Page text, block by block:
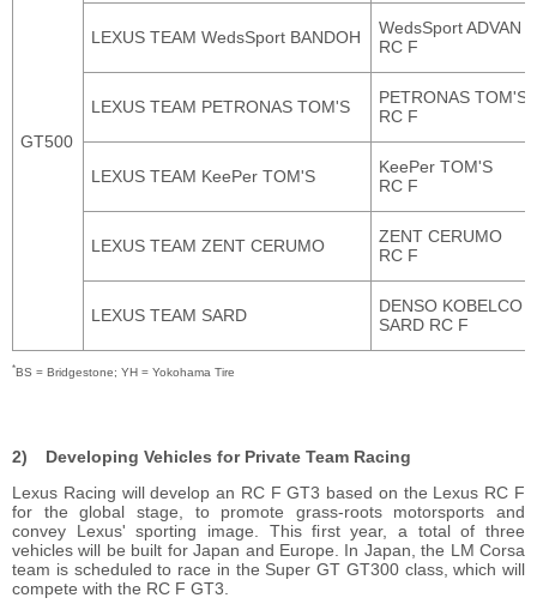
GT500
LEXUS TEAM WedsSport BANDOH
WedsSport ADVAN
RC F
LEXUS TEAM PETRONAS TOM'S
PETRONAS TOM'S
RC F
LEXUS TEAM KeePer TOM'S
KeePer TOM'S
RC F
LEXUS TEAM ZENT CERUMO
ZENT CERUMO
RC F
LEXUS TEAM SARD
DENSO KOBELCO
SARD RC F
*BS = Bridgestone; YH = Yokohama Tire
Developing Vehicles for Private Team Racing
Lexus Racing will develop an RC F GT3 based on the Lexus RC F
for the global stage, to promote grass-roots motorsports and
convey Lexus' sporting image. This first year, a total of three
vehicles will be built for Japan and Europe. In Japan, the LM Corsa
team is scheduled to race in the Super GT GT300 class, which will
compete with the RC F GT3.